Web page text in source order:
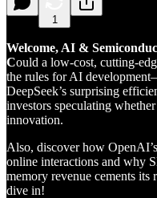
1
Welcome, AI &
Could a low-cost, cutting-
the rules for AI
DeepSeek’s surprising
investors speculating
innovation.
Also, discover how
online interactions and why
memory revenue cements
dive in!